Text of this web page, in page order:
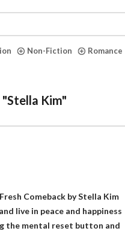
Non-Fiction Romance
Kim"
Comeback by Stella Kim
live in peace and happiness
the mental reset button and